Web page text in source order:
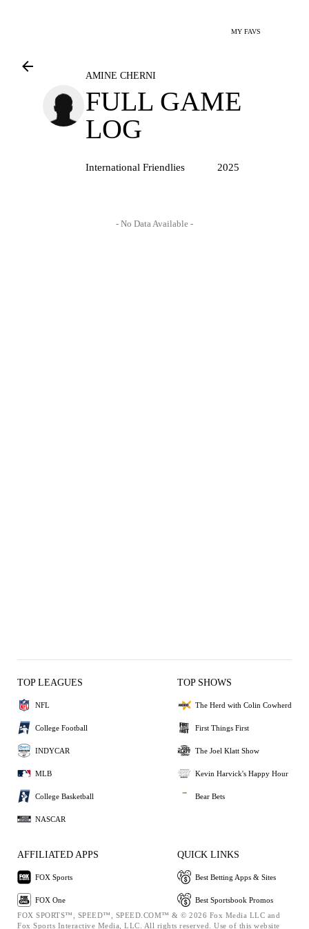
MY FAVS
AMINE CHERNI
FULL GAME
LOG
International Friendlies 2025
- No Data Available -
TOP LEAGUES
NFL
College Football
INDYCAR
MLB
College Basketball
NASCAR
TOP SHOWS
The Herd with Colin Cowherd
First Things First
The Joel Klatt Show
Kevin Harvick's Happy Hour
Bear Bets
AFFILIATED APPS
FOX Sports
FOX One
QUICK LINKS
Best Betting Apps & Sites
Best Sportsbook Promos
FOX SPORTS™, SPEED™, SPEED.COM™ & © 2026 Fox Media LLC and
Fox Sports Interactive Media, LLC. All rights reserved. Use of this website